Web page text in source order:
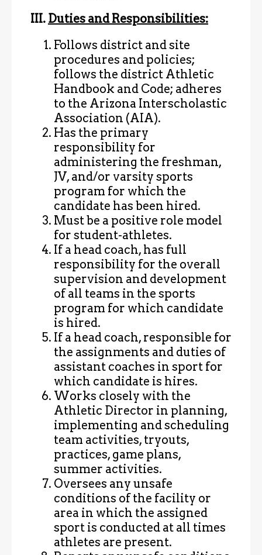
III. Duties and Responsibilities:
Follows district and site
procedures and policies;
follows the district Athletic
Handbook and Code; adheres
to the Arizona Interscholastic
Association (AIA).
Has the primary
responsibility for
administering the freshman,
JV, and/or varsity sports
program for which the
candidate has been hired.
Must be a positive role model
for student-athletes.
If a head coach, has full
responsibility for the overall
supervision and development
of all teams in the sports
program for which candidate
is hired.
If a head coach, responsible for
the assignments and duties of
assistant coaches in sport for
which candidate is hires.
Works closely with the
Athletic Director in planning,
implementing and scheduling
team activities, tryouts,
practices, game plans,
summer activities.
Oversees any unsafe
conditions of the facility or
area in which the assigned
sport is conducted at all times
athletes are present.